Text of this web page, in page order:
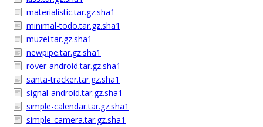
materialistic.tar.gz.sha1
minimal-todo.tar.gz.sha1
muzei.tar.gz.sha1
newpipe.tar.gz.sha1
rover-android.tar.gz.sha1
santa-tracker.tar.gz.sha1
signal-android.tar.gz.sha1
simple-calendar.tar.gz.sha1
simple-camera.tar.gz.sha1